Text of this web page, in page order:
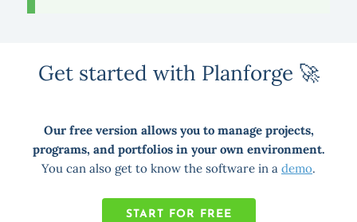
Get started with Planforge 🚀
Our free version allows you to manage projects,
programs, and portfolios in your own environment.
You can also get to know the software in a demo.
START FOR FREE